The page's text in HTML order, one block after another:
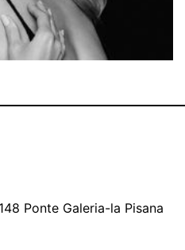
Ponte Galeria-la Pisana